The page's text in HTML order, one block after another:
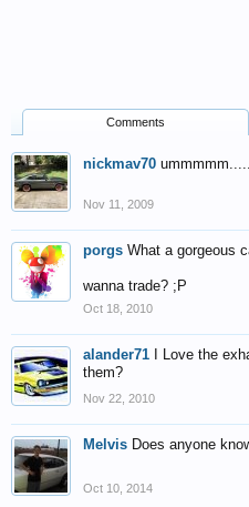
Comments
nickmav70
Nov 11, 2009
porgs What a gorgeous
wanna trade? ;P
Oct 18, 2010
alander71
I Love the
them?
Nov 22, 2010
Melvis Does anyone
Oct 10, 2014